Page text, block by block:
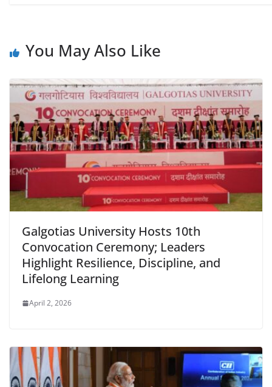
You May Also Like
Galgotias University Hosts 10th
Convocation Ceremony; Leaders
Highlight Resilience, Discipline, and
Lifelong Learning
April 2, 2026